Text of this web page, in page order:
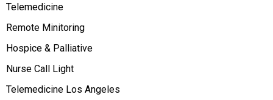
Telemedicine
Remote Minitoring
Hospice & Palliative
Nurse Call Light
Telemedicine Los Angeles